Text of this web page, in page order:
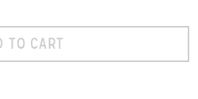
TO CART